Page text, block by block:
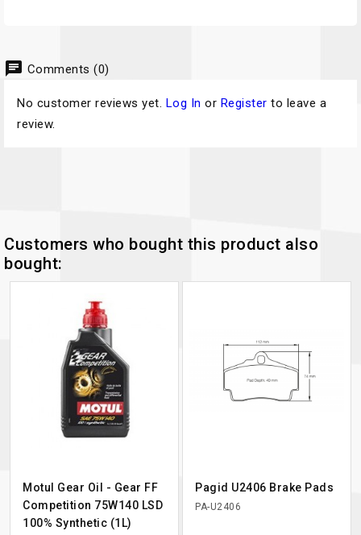
chat Comments (0)
No customer reviews yet. Log In or Register to leave a
review.
Customers who bought this product also
bought:
Motul Gear Oil - Gear FF
Competition 75W140 LSD
100% Synthetic (1L)
Pagid U2406 Brake Pads
PA-U2406